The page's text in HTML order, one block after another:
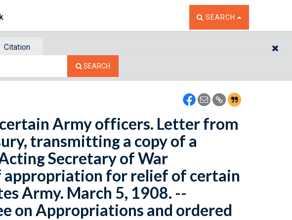
TOGGLE THE SEARCH
SEARCH
Citation
SEARCH
Army officers. Letter from
transmitting a copy of a
Secretary of War
for relief of certain
Army. March 5, 1908. --
on Appropriations and ordered